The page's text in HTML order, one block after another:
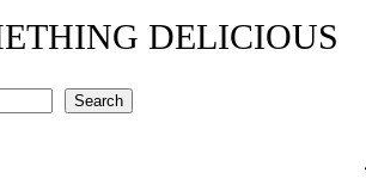
DELICIOUS
Search